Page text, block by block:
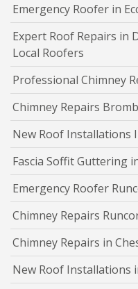
Emergency Roofer in
Expert Roof Repairs
Local Roofers
Professional Chimney
Chimney Repairs
New Roof Installations
Fascia Soffit Guttering
Emergency Roofer
Chimney Repairs
Chimney Repairs in
New Roof Installations